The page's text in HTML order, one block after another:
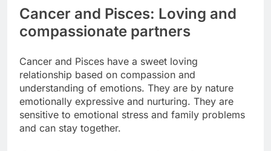
Cancer and Pisces: Loving and
compassionate partners
Cancer and Pisces have a sweet loving
relationship based on compassion and
understanding of emotions. They are by nature
emotionally expressive and nurturing. They are
sensitive to emotional stress and family problems
and can stay together.